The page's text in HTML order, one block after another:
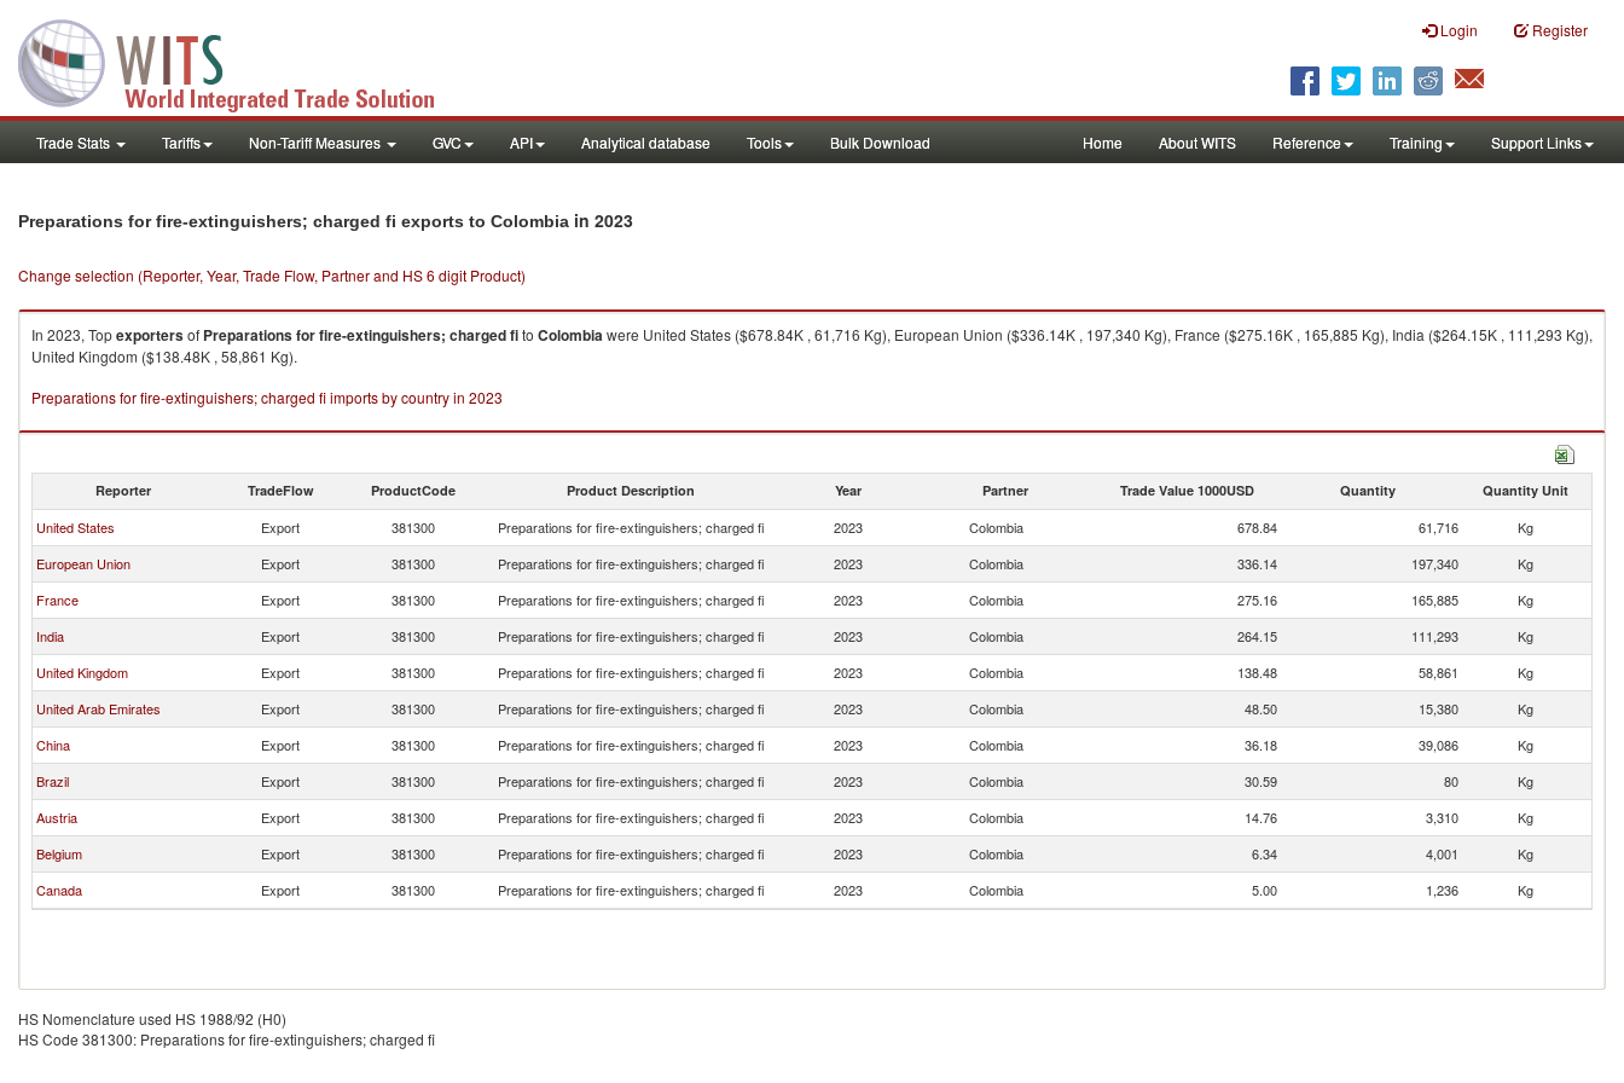
Login Register
Trade Stats Tariffs Non-Tariff Measures GVC API Analytical database Tools Bulk Download Home About WITS Reference Training Support Links
Preparations for fire-extinguishers; charged fi exports to Colombia in 2023
Change selection (Reporter, Year, Trade Flow, Partner and HS 6 digit Product)
In 2023, Topexportersof Preparations for fire-extinguishers; charged fito Colombiawere United States ($678.84K , 61,716 Kg), European Union ($336.14K , 197,340 Kg), France ($275.16K , 165,885 Kg), India ($264.15K , 111,293 Kg),
United Kingdom ($138.48K , 58,861 Kg).
Preparations for fire-extinguishers; charged fi imports by country in 2023
Reporter TradeFlow ProductCode Product Description Year Partner Trade Value 1000USD Quantity Quantity Unit
United States Export 381300 Preparations for fire-extinguishers; charged fi 2023 Colombia 678.84 61,716
Kg
European Union
Export 381300 Preparations for fire-extinguishers; charged fi 2023 Colombia 336.14 197,340
Kg
France
Export 381300 Preparations for fire-extinguishers; charged fi 2023 Colombia 275.16 165,885
Kg
India
Export 381300 Preparations for fire-extinguishers; charged fi 2023 Colombia 264.15 111,293
Kg
United Kingdom
Export 381300 Preparations for fire-extinguishers; charged fi 2023 Colombia 138.48 58,861
Kg
United Arab Emirates
Export 381300 Preparations for fire-extinguishers; charged fi 2023 Colombia 48.50 15,380
Kg
China
Export 381300 Preparations for fire-extinguishers; charged fi 2023 Colombia 36.18 39,086
Kg
Brazil
Export 381300 Preparations for fire-extinguishers; charged fi 2023 Colombia 30.59 80
Kg
Austria
Export 381300 Preparations for fire-extinguishers; charged fi 2023 Colombia 14.76 3,310
Kg
Belgium
Export 381300 Preparations for fire-extinguishers; charged fi 2023 Colombia 6.34 4,001
Kg
Canada
Export 381300 Preparations for fire-extinguishers; charged fi 2023 Colombia 5.00 1,236 Kg
HS Nomenclature used HS 1988/92 (H0)
HS Code 381300: Preparations for fire-extinguishers; charged fi